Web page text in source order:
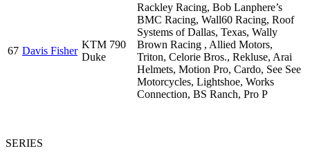
67 Davis Fisher
KTM 790
Duke
Rackley Racing, Bob Lanphere’s
BMC Racing, Wall60 Racing, Roof
Systems of Dallas, Texas, Wally
Brown Racing , Allied Motors,
Triton, Celorie Bros., Rekluse, Arai
Helmets, Motion Pro, Cardo, See See
Motorcycles, Lightshoe, Works
Connection, BS Ranch, Pro P
SERIES